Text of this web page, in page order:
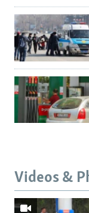
Videos &